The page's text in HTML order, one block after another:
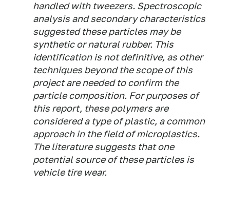
handled with tweezers. Spectroscopic
analysis and secondary characteristics
suggested these particles may be
synthetic or natural rubber. This
identification is not definitive, as other
techniques beyond the scope of this
project are needed to confirm the
particle composition. For purposes of
this report, these polymers are
considered a type of plastic, a common
approach in the field of microplastics.
The literature suggests that one
potential source of these particles is
vehicle tire wear.